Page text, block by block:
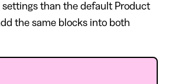
settings than the default Product
the same blocks into both